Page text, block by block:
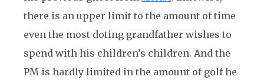
there is an upper limit to the amount of time
even the most doting grandfather wishes to
spend with his children’s children. And the
PM is hardly limited in the amount of golf he